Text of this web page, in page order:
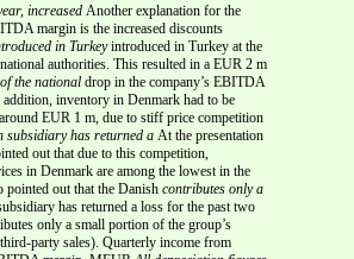
increased Another explanation for the
margin is the increased discounts
in Turkeyintroduced in Turkey at the
authorities. This resulted in a EUR 2 m
the national drop in the company’s EBITDA
inventory in Denmark had to be
EUR 1 m, due to stiff price competition
subsidiary has returned a At the presentation
out that due to this competition,
in Denmark are among the lowest in the
out that the Danish contributes only a
has returned a loss for the past two
only a small portion of the group’s
party sales). Quarterly income from